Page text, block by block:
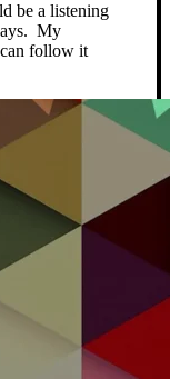
be a listening
My
follow it